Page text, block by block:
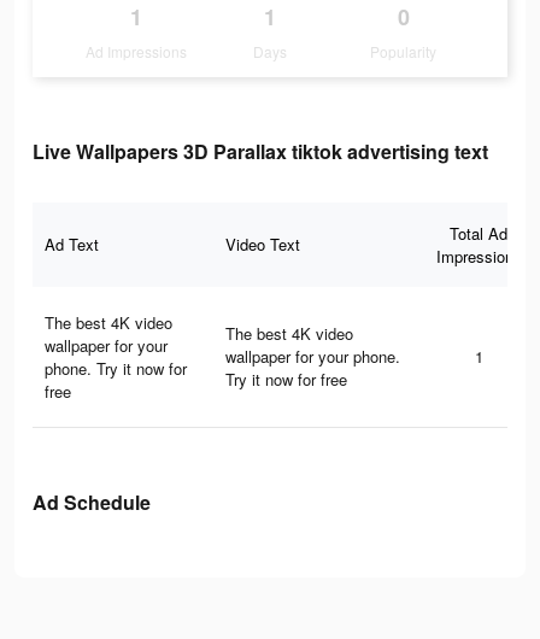
1
Ad Impressions
1
Days
0
Popularity
Live Wallpapers 3D Parallax tiktok advertising text
Ad Text Video Text
Total Ad
Impressions
The best 4K video
wallpaper for your
phone. Try it now for
free
The best 4K video
wallpaper for your phone.
Try it now for free
1
Ad Schedule